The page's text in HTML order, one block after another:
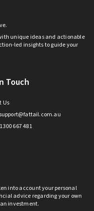
unique ideas and actionable
led insights to guide your
Touch
Us
support@fattail.com.au
667 481
into account your personal
advice regarding your own
investment.